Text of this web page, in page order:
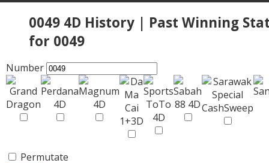
0049 4D History | Past Winning
for 0049
Number
Permutate